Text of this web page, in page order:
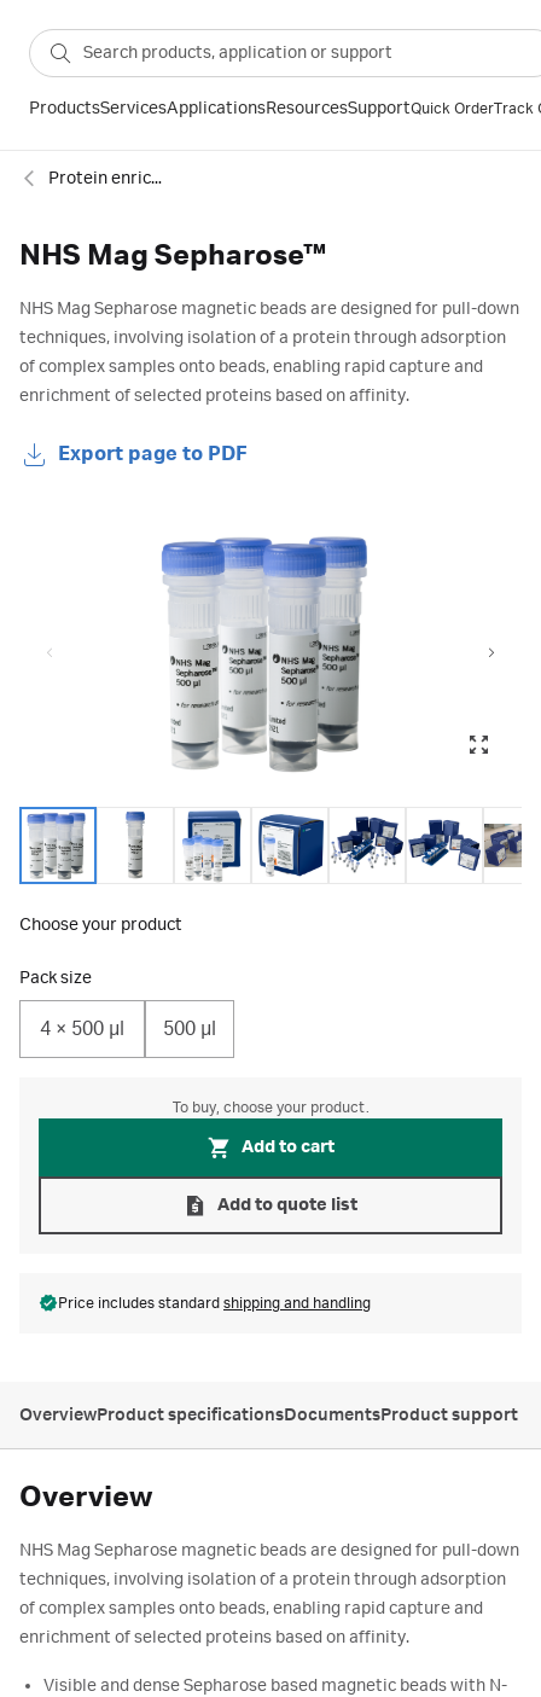
ProductsServicesApplicationsResourcesSupportQuick OrderTrack
Protein enrichment
NHS Mag Sepharose™
NHS Mag Sepharose magnetic beads are designed for pull-down
techniques, involving isolation of a protein through adsorption
of complex samples onto beads, enabling rapid capture and
enrichment of selected proteins based on affinity.
Export page to PDF
Choose your product
Pack size
4 × 500 μl 500 µl
To buy, choose your product.
Add to cart
Add to quote list
Price includes standard shipping and handling
OverviewProduct specificationsDocumentsProduct support
Overview
NHS Mag Sepharose magnetic beads are designed for pull-down
techniques, involving isolation of a protein through adsorption
of complex samples onto beads, enabling rapid capture and
enrichment of selected proteins based on affinity.
Visible and dense Sepharose based magnetic beads with N-